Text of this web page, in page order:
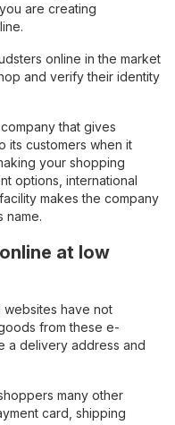
are creating
online in the market
and verify their identity
that gives
its customers when it
your shopping
options, international
makes the company
name.
at low
websites have not
from these e-
a delivery address and
many other
card, shipping